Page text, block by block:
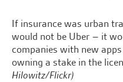
If insurance was urban
would not be Uber – it
companies with new
owning a stake in the
Hilowitz/Flickr)